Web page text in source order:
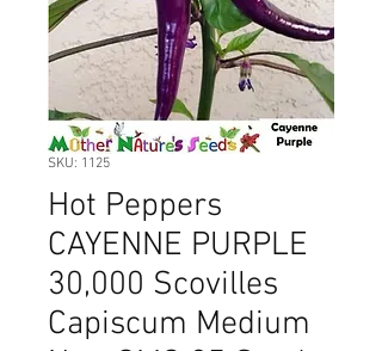
SKU: 1125
Hot Peppers
CAYENNE PURPLE
30,000 Scovilles
Capiscum Medium